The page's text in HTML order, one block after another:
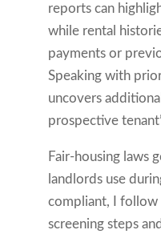
reports can
while rental
payments or
Speaking with
uncovers
prospective
Fair-housing laws
landlords use
compliant, I follow
screening steps